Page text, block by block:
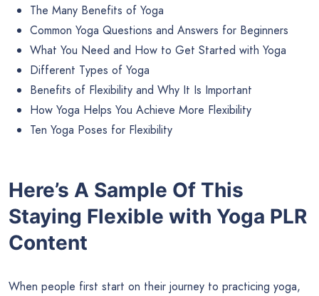
The Many Benefits of Yoga
Common Yoga Questions and Answers for Beginners
What You Need and How to Get Started with Yoga
Different Types of Yoga
Benefits of Flexibility and Why It Is Important
How Yoga Helps You Achieve More Flexibility
Ten Yoga Poses for Flexibility
Here’s A Sample Of This
Staying Flexible with Yoga PLR
Content
When people first start on their journey to practicing yoga,